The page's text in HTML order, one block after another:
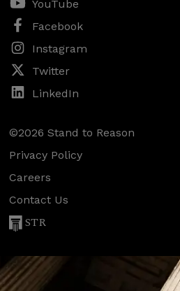
YouTube
Facebook
Instagram
Twitter
LinkedIn
©2026 Stand to Reason
Privacy Policy
Careers
Contact Us
STR